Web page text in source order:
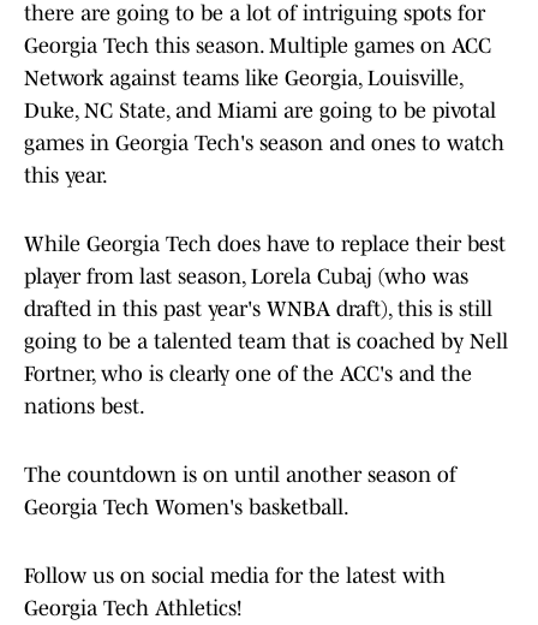
there are going to be a lot of intriguing spots for
Georgia Tech this season. Multiple games on ACC
Network against teams like Georgia, Louisville,
Duke, NC State, and Miami are going to be pivotal
games in Georgia Tech's season and ones to watch
this year.
While Georgia Tech does have to replace their best
player from last season, Lorela Cubaj (who was
drafted in this past year's WNBA draft), this is still
going to be a talented team that is coached by Nell
Fortner, who is clearly one of the ACC's and the
nations best.
The countdown is on until another season of
Georgia Tech Women's basketball.
Follow us on social media for the latest with
Georgia Tech Athletics!